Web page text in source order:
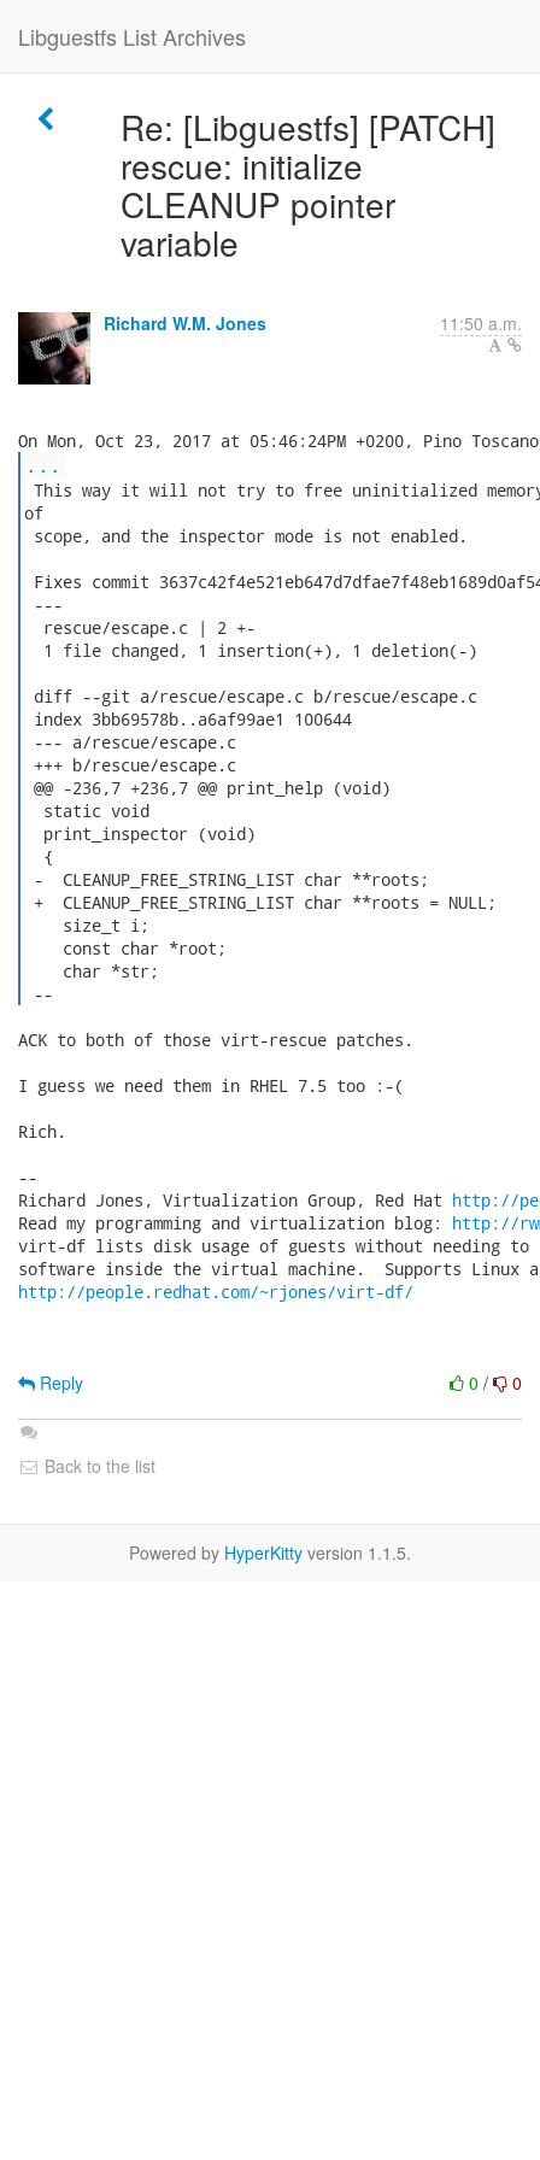
Libguestfs List Archives
Re: [Libguestfs] [PATCH]
rescue: initialize
CLEANUP pointer
variable
Richard W.M. Jones 11:50 a.m.
...
This way it will not try to free uninitialized memory
of
scope, and the inspector mode is not enabled.
Fixes commit
---
  rescue/escape.c | 2 +-
  1 file changed, 1 insertion(+), 1 deletion(-)
diff --git a/rescue/escape.c b/rescue/escape.c
index 3bb69578b..a6af99ae1 100644
--- a/rescue/escape.c
+++ b/rescue/escape.c
@@ -236,7 +236,7 @@ print_help (void)
  static void
  print_inspector (void)
  {
-  CLEANUP_FREE_STRING_LIST char **roots;
+  CLEANUP_FREE_STRING_LIST char **roots = NULL;
    size_t i;
    const char *root;
    char *str;
--
ACK to both of those virt-rescue patches.
I guess we need them in RHEL 7.5 too :-(
Rich.
--
Richard Jones, Virtualization Group, Red Hat http://
Read my programming and virtualization blog: http://
virt-df lists disk usage of guests without needing
http://people.redhat.com/~rjones/virt-df/
0 / 0
Reply
Back to the list
Powered by HyperKitty version 1.1.5.